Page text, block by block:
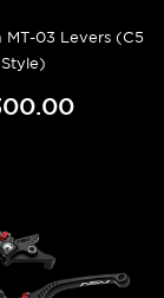
MT-03 Levers (C5
Style)